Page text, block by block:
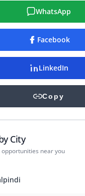
WhatsApp
Facebook
LinkedIn
Copy
City
opportunities near you